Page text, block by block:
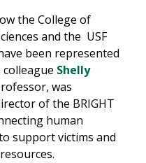
the College of
and the USF
been represented
colleague Shelly
was
of the BRIGHT
human
support victims and